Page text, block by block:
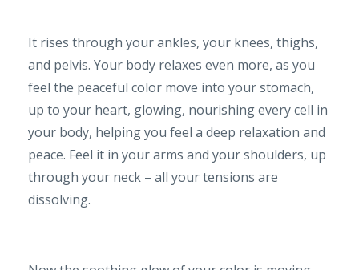
It rises through your ankles, your knees, thighs,
and pelvis. Your body relaxes even more, as you
feel the peaceful color move into your stomach,
up to your heart, glowing, nourishing every cell in
your body, helping you feel a deep relaxation and
peace. Feel it in your arms and your shoulders, up
through your neck – all your tensions are
dissolving.